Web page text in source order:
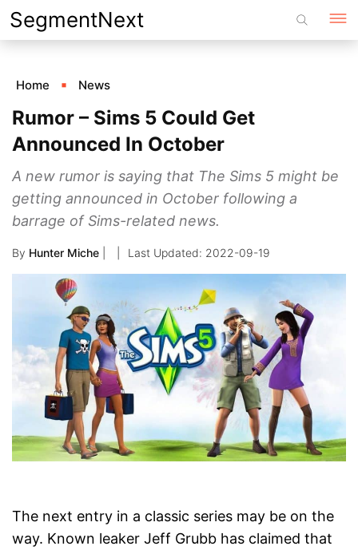
Skip
to
SegmentNext
Home News
Rumor – Sims 5 Could Get
Announced In October
A new rumor is saying that The Sims 5 might be
getting announced in October following a
barrage of Sims-related news.
By Hunter Miche 2022-09-19
The next entry in a classic series may be on the
way. Known leaker Jeff Grubb has claimed that